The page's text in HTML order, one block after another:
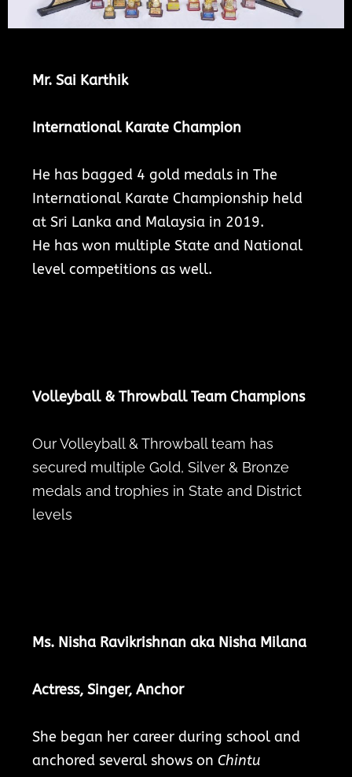
Mr. Sai Karthik
International Karate Champion
He has bagged 4 gold medals in The
International Karate Championship held
at Sri Lanka and Malaysia in 2019.
He has won multiple State and National
level competitions as well.
Volleyball & Throwball Team Champions
Our Volleyball & Throwball team has
secured multiple Gold, Silver & Bronze
medals and trophies in State and District
levels
Ms. Nisha Ravikrishnan aka Nisha Milana
Actress, Singer, Anchor
She began her career during school and
anchored several shows on Chintu